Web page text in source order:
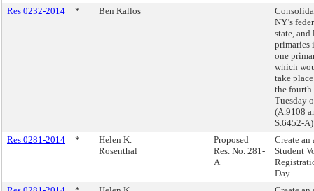
Res 0232-2014
* Ben Kallos
NY’s
state, and
primaries
one
which
take
the fourth
Tuesday
(A.9108
S.6452-A)
Res 0281-2014
*
Helen K.
Rosenthal
Proposed
Res. No. 281-
A
Create an
Student
Day.